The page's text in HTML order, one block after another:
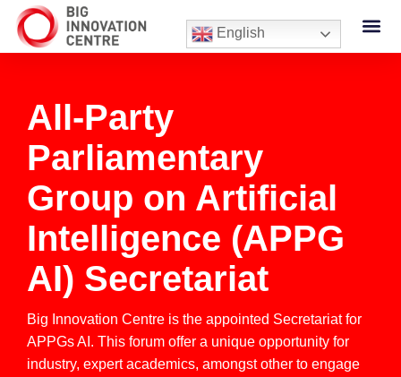
All-Party
Parliamentary
Group on Artificial
Intelligence (APPG
AI) Secretariat
Big Innovation Centre is the appointed Secretariat for
APPGs AI. This forum offer a unique opportunity for
industry, expert academics, amongst other to engage
English